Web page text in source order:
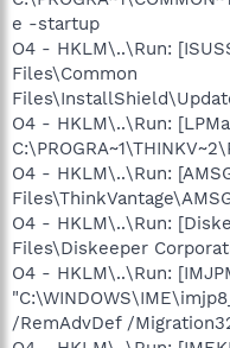
e -startup
O4 - HKLM\..\Run:
Files\Common
O4 - HKLM\..\Run:
O4 - HKLM\..\Run:
O4 - HKLM\..\Run:
Files\Diskeeper
O4 - HKLM\..\Run:
/RemAdvDef /